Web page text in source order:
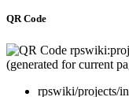
QR Code
rpswiki/projects/